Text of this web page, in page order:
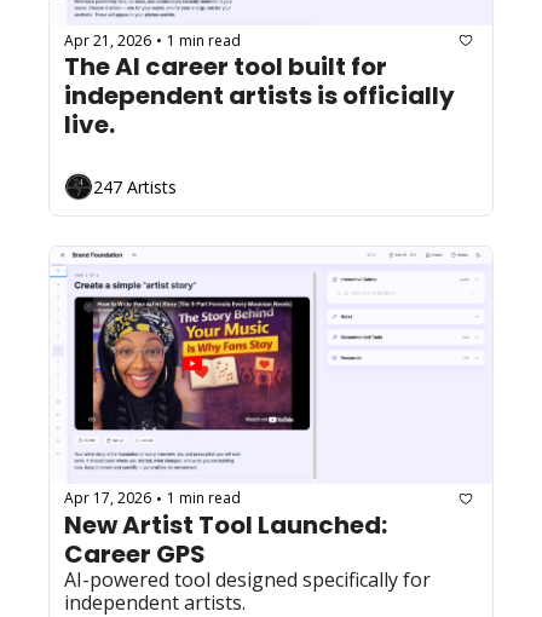
Apr 21, 2026 • 1 min read
The AI career tool built for
independent artists is officially
live.
247 Artists
Apr 17, 2026 • 1 min read
New Artist Tool Launched:
Career GPS
AI-powered tool designed specifically for
independent artists.